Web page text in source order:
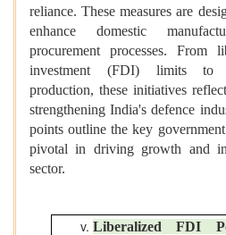
reliance. These measures are
enhance domestic
procurement processes. From
investment (FDI) limits to
production, these initiatives
strengthening India's defence
points outline the key
pivotal in driving growth and
sector.
Liberalized FDI